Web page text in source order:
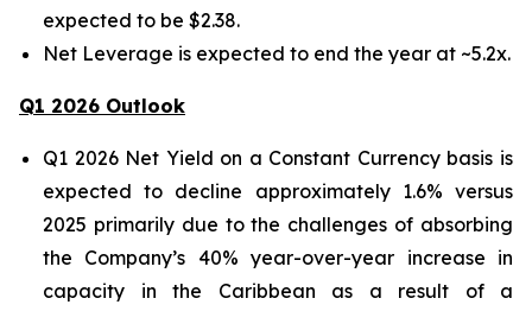
expected to be $2.38.
Net Leverage is expected to end the year at ~5.2x.
Q1 2026 Outlook
Q1 2026 Net Yield on a Constant Currency basis is
expected to decline approximately 1.6% versus
2025 primarily due to the challenges of absorbing
the Company’s 40% year-over-year increase in
capacity in the Caribbean as a result of a